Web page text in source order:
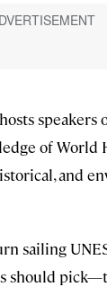
speakers
of World
and
sailing
should